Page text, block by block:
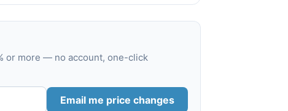
or more — no account, one-click
Email me price changes